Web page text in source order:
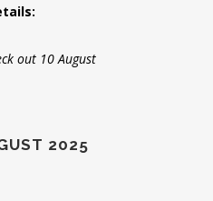
out 10 August
2025